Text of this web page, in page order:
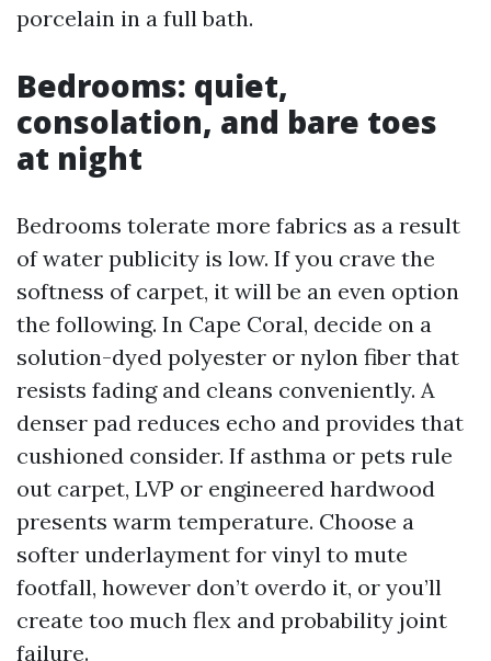
porcelain in a full bath.
Bedrooms: quiet,
consolation, and bare toes
at night
Bedrooms tolerate more fabrics as a result
of water publicity is low. If you crave the
softness of carpet, it will be an even option
the following. In Cape Coral, decide on a
solution-dyed polyester or nylon fiber that
resists fading and cleans conveniently. A
denser pad reduces echo and provides that
cushioned consider. If asthma or pets rule
out carpet, LVP or engineered hardwood
presents warm temperature. Choose a
softer underlayment for vinyl to mute
footfall, however don’t overdo it, or you’ll
create too much flex and probability joint
failure.